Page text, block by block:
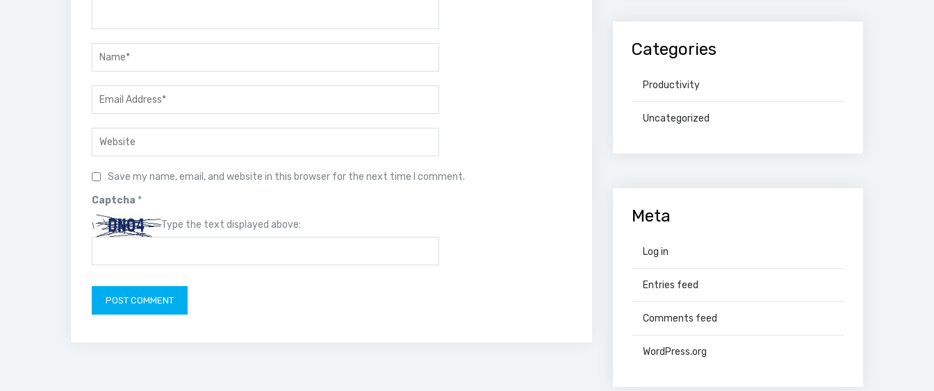
Save my name, email, and website in this browser for the next time I comment.
Captcha *
Type the text displayed above:
Categories
Productivity
Uncategorized
Meta
Log in
Entries feed
Comments feed
WordPress.org